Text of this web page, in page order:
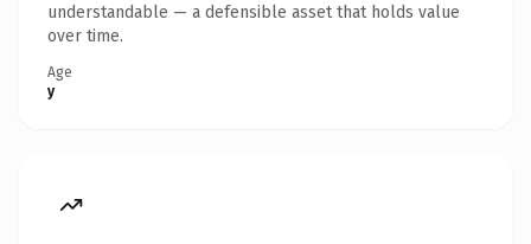
understandable — a defensible asset that holds value
over time.
Age
y